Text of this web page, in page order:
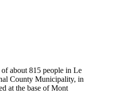
about 815 people in Le
County Municipality, in
at the base of Mont